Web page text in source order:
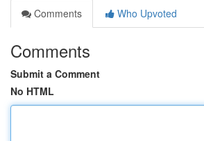
Comments
Who Upvoted
Comments
Submit a Comment
No HTML